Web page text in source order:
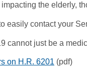
the elderly,
easily contact your
cannot just be a
on H.R. 6201 (pdf)